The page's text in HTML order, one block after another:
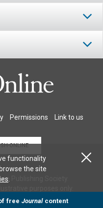
Permissions Link to us
ONLINE
Publishing Society.
functionality
the site
free Journalcontent